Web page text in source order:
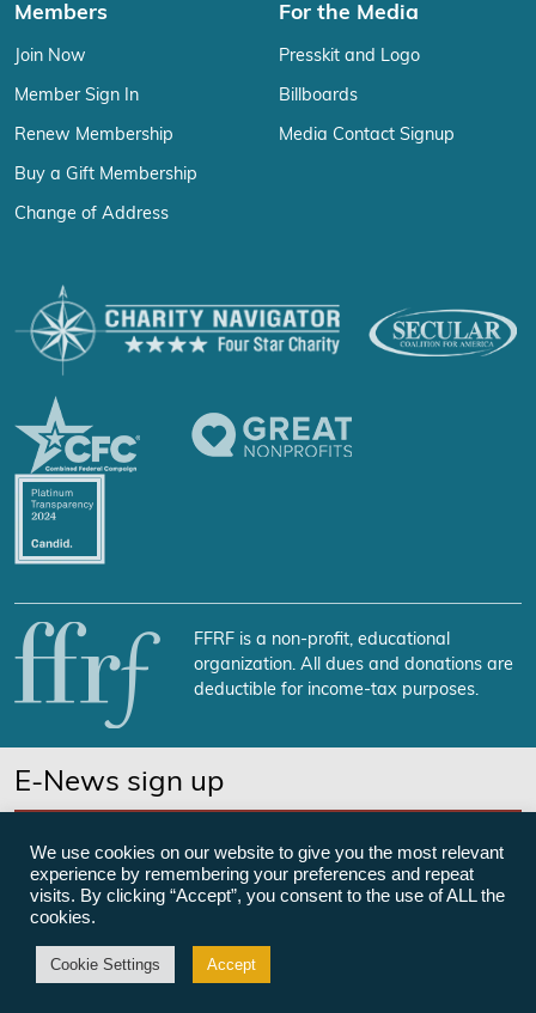
Members
Join Now
Member Sign In
Renew Membership
Buy a Gift Membership
Change of Address
For the Media
Presskit and Logo
Billboards
Media Contact Signup
FFRF is a non-profit, educational
organization. All dues and donations are
deductible for income-tax purposes.
E-News sign up
©Freedom From Religion Foundation
We use cookies on our website to give you the most relevant
experience by remembering your preferences and repeat
visits. By clicking “Accept”, you consent to the use of ALL the
cookies.
Cookie Settings Accept